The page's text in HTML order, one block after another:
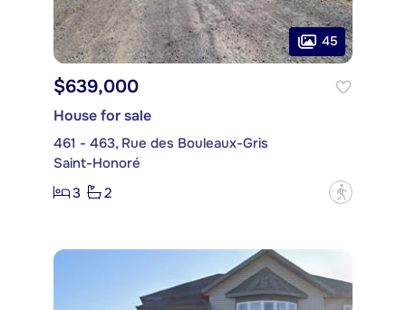
45
$639,000
House for sale
461 - 463, Rue des Bouleaux-Gris
Saint-Honoré
3
2 ?